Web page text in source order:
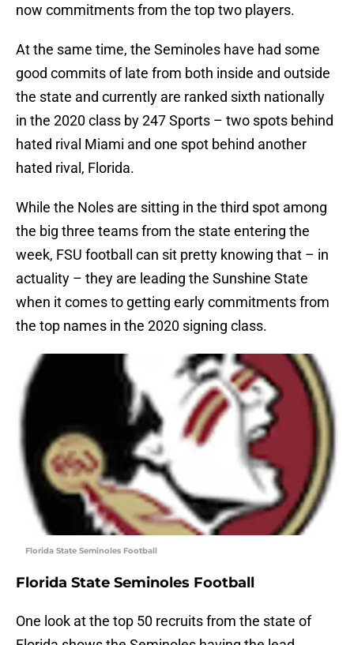
now commitments from the top two players.
At the same time, the Seminoles have had some
good commits of late from both inside and outside
the state and currently are ranked sixth nationally
in the 2020 class by 247 Sports – two spots behind
hated rival Miami and one spot behind another
hated rival, Florida.
While the Noles are sitting in the third spot among
the big three teams from the state entering the
week, FSU football can sit pretty knowing that – in
actuality – they are leading the Sunshine State
when it comes to getting early commitments from
the top names in the 2020 signing class.
Florida State Seminoles Football
Florida State Seminoles Football
One look at the top 50 recruits from the state of